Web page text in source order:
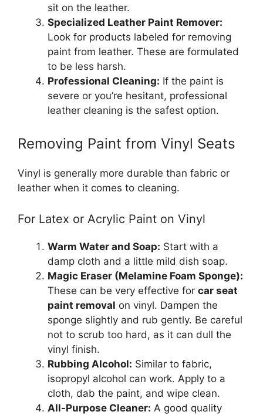
sit on the leather.
Specialized Leather Paint Remover:
Look for products labeled for removing
paint from leather. These are formulated
to be less harsh.
Professional Cleaning: If the paint is
severe or you’re hesitant, professional
leather cleaning is the safest option.
Removing Paint from Vinyl Seats
Vinyl is generally more durable than fabric or
leather when it comes to cleaning.
For Latex or Acrylic Paint on Vinyl
Warm Water and Soap: Start with a
damp cloth and a little mild dish soap.
Magic Eraser (Melamine Foam Sponge):
These can be very effective for car seat
paint removal on vinyl. Dampen the
sponge slightly and rub gently. Be careful
not to scrub too hard, as it can dull the
vinyl finish.
Rubbing Alcohol: Similar to fabric,
isopropyl alcohol can work. Apply to a
cloth, dab the paint, and wipe clean.
All-Purpose Cleaner: A good quality